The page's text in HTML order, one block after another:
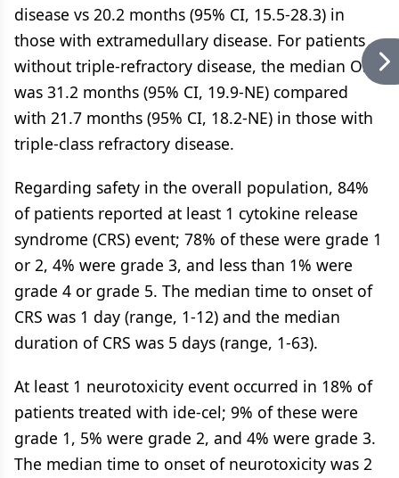
disease vs 20.2 months (95% CI, 15.5-28.3) in
those with extramedullary disease. For patients
without triple-refractory disease, the median OS
was 31.2 months (95% CI, 19.9-NE) compared
with 21.7 months (95% CI, 18.2-NE) in those with
triple-class refractory disease.
Regarding safety in the overall population, 84%
of patients reported at least 1 cytokine release
syndrome (CRS) event; 78% of these were grade 1
or 2, 4% were grade 3, and less than 1% were
grade 4 or grade 5. The median time to onset of
CRS was 1 day (range, 1-12) and the median
duration of CRS was 5 days (range, 1-63).
At least 1 neurotoxicity event occurred in 18% of
patients treated with ide-cel; 9% of these were
grade 1, 5% were grade 2, and 4% were grade 3.
The median time to onset of neurotoxicity was 2